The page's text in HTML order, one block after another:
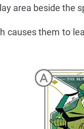
area beside the
causes them to